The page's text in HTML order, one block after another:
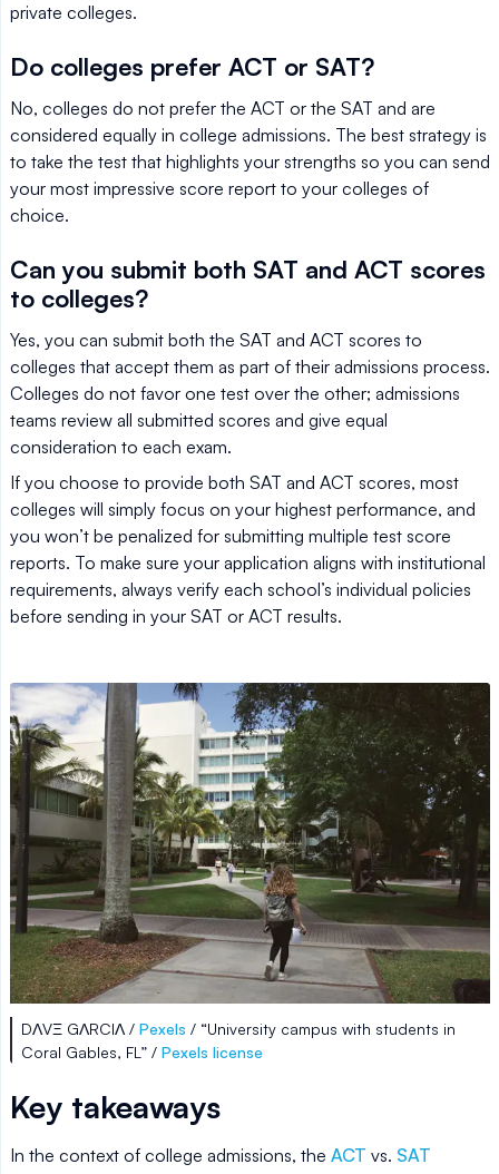
private colleges.
Do colleges prefer ACT or SAT?
No, colleges do not prefer the ACT or the SAT and are
considered equally in college admissions. The best strategy is
to take the test that highlights your strengths so you can send
your most impressive score report to your colleges of
choice.
Can you submit both SAT and ACT scores
to colleges?
Yes, you can submit both the SAT and ACT scores to
colleges that accept them as part of their admissions process.
Colleges do not favor one test over the other; admissions
teams review all submitted scores and give equal
consideration to each exam.
If you choose to provide both SAT and ACT scores, most
colleges will simply focus on your highest performance, and
you won’t be penalized for submitting multiple test score
reports. To make sure your application aligns with institutional
requirements, always verify each school’s individual policies
before sending in your SAT or ACT results.
DΛVΞ GΛRCIΛ / Pexels / “University campus with students in
Coral Gables, FL” / Pexels license
Key takeaways
In the context of college admissions, the ACT vs. SAT